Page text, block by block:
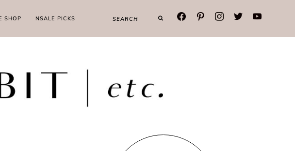
SHOP NSALE PICKS facebookpinterestinstagramtwitteryoutube